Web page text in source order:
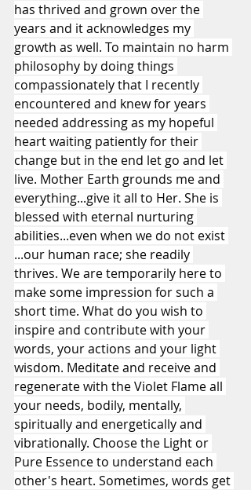
has thrived and grown over the
years and it acknowledges my
growth as well. To maintain no harm
philosophy by doing things
compassionately that I recently
encountered and knew for years
needed addressing as my hopeful
heart waiting patiently for their
change but in the end let go and let
live. Mother Earth grounds me and
everything...give it all to Her. She is
blessed with eternal nurturing
abilities...even when we do not exist
...our human race; she readily
thrives. We are temporarily here to
make some impression for such a
short time. What do you wish to
inspire and contribute with your
words, your actions and your light
wisdom. Meditate and receive and
regenerate with the Violet Flame all
your needs, bodily, mentally,
spiritually and energetically and
vibrationally. Choose the Light or
Pure Essence to understand each
other's heart. Sometimes, words get